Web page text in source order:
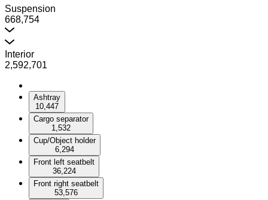
Suspension
668,754
Interior
2,592,701
Ashtray
10,447
Cargo separator
1,532
Cup/Object holder
6,294
Front left seatbelt
36,224
Front right seatbelt
53,576